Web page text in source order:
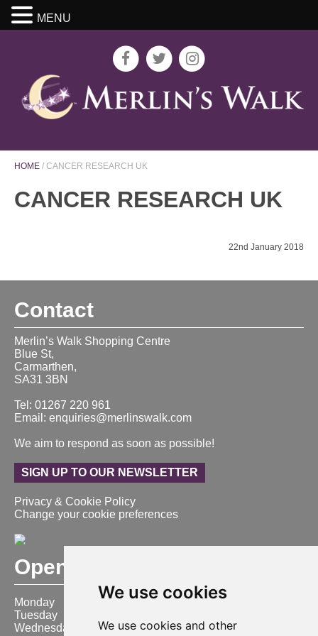
We use cookies
We use cookies and other
HOME / CANCER RESEARCH UK
CANCER RESEARCH UK
22nd January 2018
Contact
Merlin’s Walk Shopping Centre
Blue St,
Carmarthen,
SA31 3BN
Tel: 01267 220 961
Email: enquiries@merlinswalk.com
We aim to respond as soon as possible!
SIGN UP TO OUR NEWSLETTER
Privacy & Cookie Policy
Change your cookie preferences
Opening Hours
Monday
9:00 am – 6:00 pm
Tuesday
Wednesday
9:00 am – 6:00 pm
MENU